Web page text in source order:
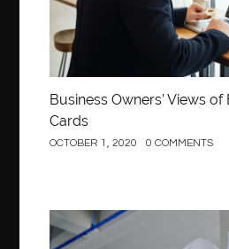
Business Owners’ Views
Cards
OCTOBER 1, 2020 0 COMMENTS
Construction